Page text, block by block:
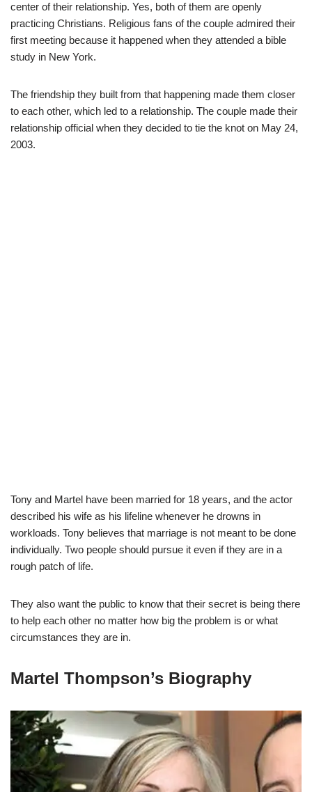
center of their relationship. Yes, both of them are openly
practicing Christians. Religious fans of the couple admired their
first meeting because it happened when they attended a bible
study in New York.
The friendship they built from that happening made them closer
to each other, which led to a relationship. The couple made their
relationship official when they decided to tie the knot on May 24,
2003.
Tony and Martel have been married for 18 years, and the actor
described his wife as his lifeline whenever he drowns in
workloads. Tony believes that marriage is not meant to be done
individually. Two people should pursue it even if they are in a
rough patch of life.
They also want the public to know that their secret is being there
to help each other no matter how big the problem is or what
circumstances they are in.
Martel Thompson’s Biography